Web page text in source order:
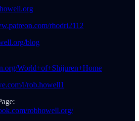
rhodri2112
blog
World+of+Shijuren+Home
i/rob.howell1
robhowell.org/